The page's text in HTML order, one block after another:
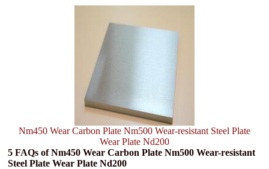
Nm450 Wear Carbon Plate Nm500 Wear-resistant Steel Plate
Wear Plate Nd200
5 FAQs of Nm450 Wear Carbon Plate Nm500 Wear-resistant
Steel Plate Wear Plate Nd200